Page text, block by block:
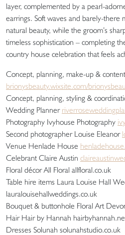
layer, complemented by a pearl-
earrings. Soft waves and barely-there
natural beauty, while the groom’s
timeless sophistication – completing
country house celebration that feels
Concept, planning, make-up &
brionysbeauty.wixsite.com/
Concept, planning, styling &
Wedding Planner
Photography Ivyhouse Photography
Second photographer Louise Eleanor
Venue Henlade House
Celebrant Claire Austin
Floral décor All Floral allfloral.co.uk
Table hire items Laura Louise Hall
lauralouisehallweddings.co.uk
Bouquet & buttonhole Floral Art
Hair Hair by Hannah
Dresses Solunah solunahstudio.co.uk